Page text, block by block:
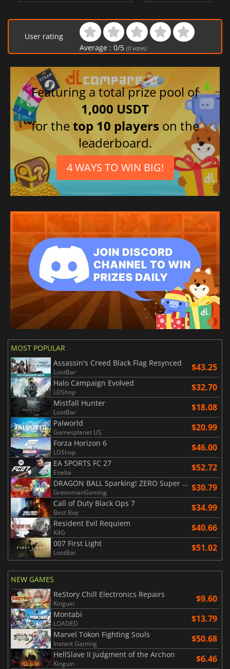
User rating
Average : 0/5 (0votes)
Featuring a total prize pool of
1,000 USDT
for thetop 10 players on the
leaderboard.
4 WAYS TO WIN BIG!
MOST POPULAR
Assassin's Creed Black Flag Resynced
LootBar $43.25
Halo Campaign Evolved
LDShop $32.70
Mistfall Hunter
LootBar $18.08
Palworld
Gamesplanet US $20.99
Forza Horizon 6
LDShop $46.00
EA SPORTS FC 27
Eneba $52.72
DRAGON BALL Sparking! ZERO Super Limit Breaking NEO
GreenmanGaming $30.79
Call of Duty Black Ops 7
Best Buy $34.99
Resident Evil Requiem
K4G $40.66
007 First Light
LootBar $51.02
NEW GAMES
ReStory Chill Electronics Repairs
Kinguin $9.60
Montabi
LOADED $13.79
Marvel Tokon Fighting Souls
Instant Gaming $50.68
HellSlave II Judgment of the Archon
Kinguin $6.46